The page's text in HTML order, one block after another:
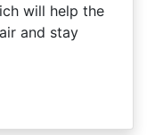
will help the
and stay